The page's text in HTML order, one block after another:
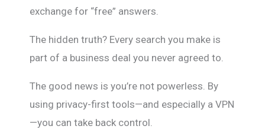
exchange for “free” answers.
The hidden truth? Every search you make is
part of a business deal you never agreed to.
The good news is you’re not powerless. By
using privacy-first tools—and especially a VPN
—you can take back control.